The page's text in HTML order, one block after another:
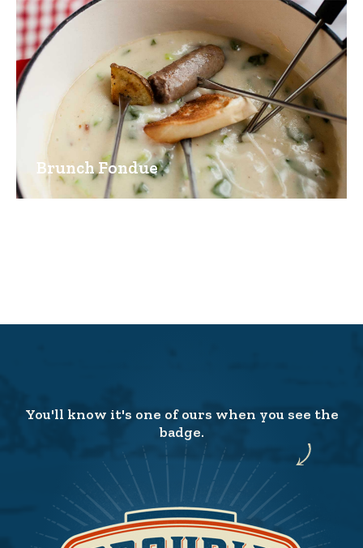
Brunch Fondue
You'll know it's one of ours when you see the
badge.